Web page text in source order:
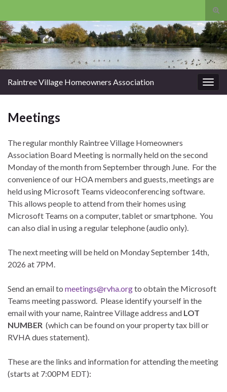
Search for:
Raintree Village Homeowners Association
Meetings
The regular monthly Raintree Village Homeowners
Association Board Meeting is normally held on the second
Monday of the month from September through June. For the
convenience of our HOA members and guests, meetings are
held using Microsoft Teams videoconferencing software.
This allows people to attend from their homes using
Microsoft Teams on a computer, tablet or smartphone. You
can also dial in using a regular telephone (audio only).
The next meeting will be held on Monday September 14th,
2026 at 7PM.
Send an email to meetings@rvha.orgto obtain the Microsoft
Teams meeting password. Please identify yourself in the
email with your name, Raintree Village address and LOT
NUMBER (which can be found on your property tax bill or
RVHA dues statement).
These are the links and information for attending the meeting
(starts at 7:00PM EDT):